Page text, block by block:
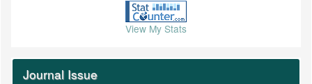
View My Stats
Journal Issue